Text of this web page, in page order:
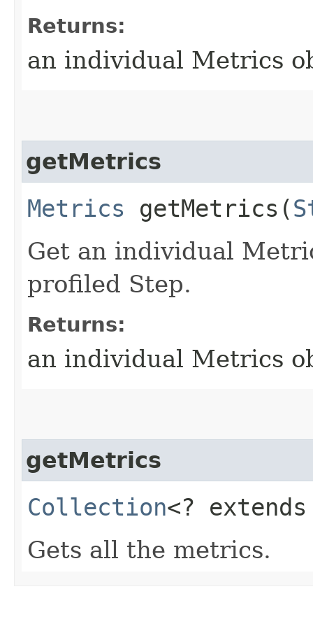
Returns:
an individual Metrics
getMetrics
Metrics getMetrics​(
Get an individual
profiled Step.
Returns:
an individual Metrics
getMetrics
Collection<?
Gets all the metrics.